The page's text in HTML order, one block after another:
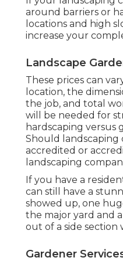
around barriers or
locations and high
increase your
Landscape
These prices can
location, the
the job, and total
will be needed for
hardscaping versus
Should landscaping
accredited or
landscaping
If you have a
can still have a
showed up, one
the major yard and
out of a side section
Gardener